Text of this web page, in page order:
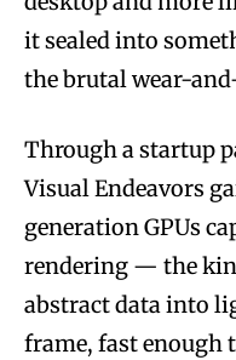
it sealed into
the brutal wear-
Through a startup
Visual Endeavors
generation GPUs
rendering — the
abstract data into
frame, fast enough